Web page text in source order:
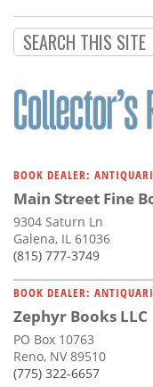
BOOK DEALER:
Main Street Fine
9304 Saturn Ln
Galena, IL 61036
(815) 777-3749
BOOK DEALER:
Zephyr Books LLC
PO Box 10763
Reno, NV 89510
(775) 322-6657